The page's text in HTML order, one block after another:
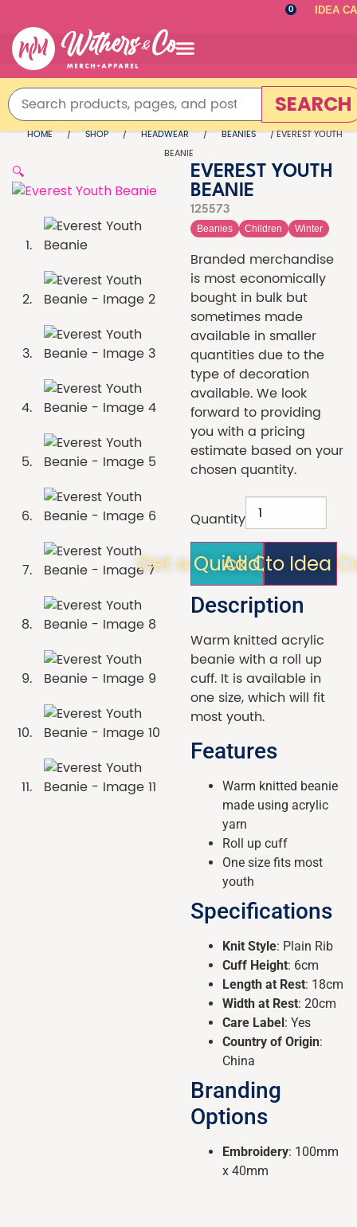
0 IDEA
SEARCH
HOME / SHOP / HEADWEAR / BEANIES
/ EVEREST YOUTH
BEANIE
🔍
EVEREST YOUTH
BEANIE
125573
Beanies Children Winter
Branded merchandise
is most economically
bought in bulk but
sometimes made
available in smaller
quantities due to the
type of decoration
available. We look
forward to providing
you with a pricing
estimate based on your
chosen quantity.
Quantity
Get a Quick Quote!
Add to Idea
Description
Warm knitted acrylic
beanie with a roll up
cuff. It is available in
one size, which will fit
most youth.
Features
Warm knitted beanie
made using acrylic
yarn
Roll up cuff
One size fits most
youth
Specifications
Knit Style: Plain Rib
Cuff Height: 6cm
Length at Rest: 18cm
Width at Rest: 20cm
Care Label : Yes
Country of Origin:
China
Branding
Options
Embroidery: 100mm
x 40mm